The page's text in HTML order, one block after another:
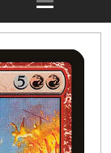
8
Open
Open
10
Open
3
Open